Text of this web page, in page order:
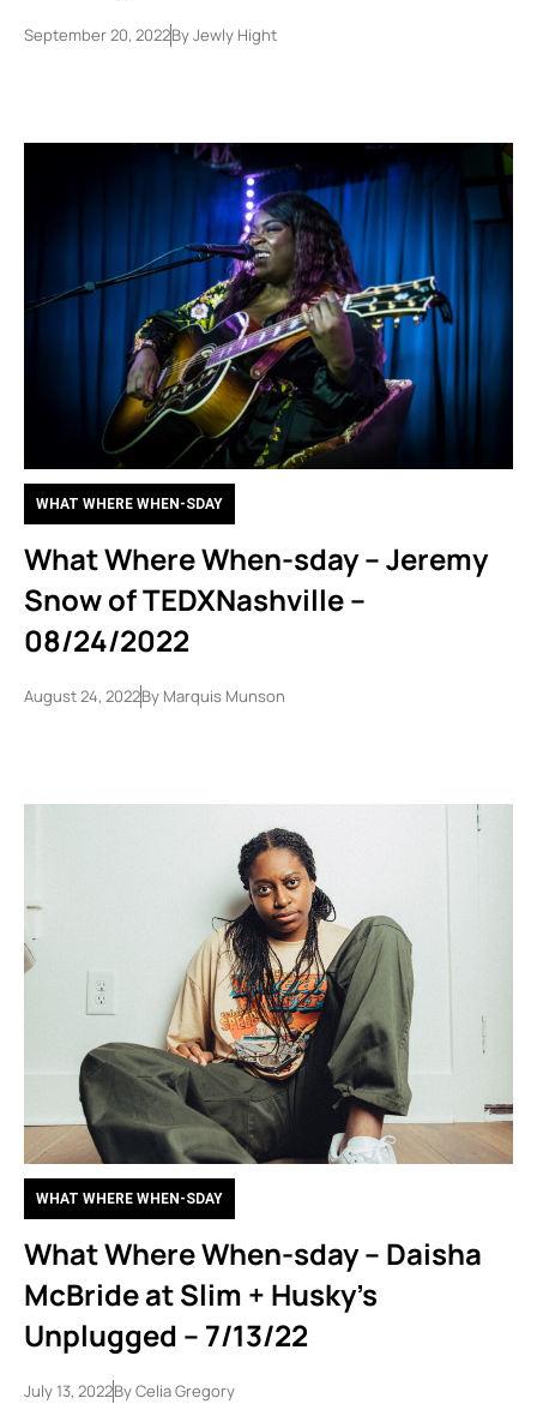
September 20, 2022ByJewly Hight
WHAT WHERE WHEN-SDAY
What Where When-sday – Jeremy
Snow of TEDXNashville –
08/24/2022
August 24, 2022By Marquis Munson
WHAT WHERE WHEN-SDAY
What Where When-sday – Daisha
McBride at Slim + Husky’s
Unplugged – 7/13/22
July 13, 2022ByCelia Gregory